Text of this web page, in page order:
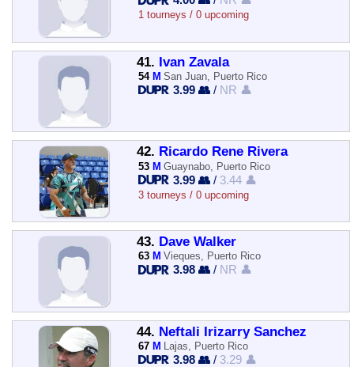
1 tourneys / 0 upcoming
41. Ivan Zavala
54 M San Juan, Puerto Rico
3.99 👥 / NR 👤
42. Ricardo Rene Rivera
53 M Guaynabo, Puerto Rico
3.99 👥 / 3.44 👤
3 tourneys / 0 upcoming
43. Dave Walker
63 M Vieques, Puerto Rico
3.98 👥 / NR 👤
44. Neftali Irizarry Sanchez
67 M Lajas, Puerto Rico
3.98 👥 / 3.29 👤